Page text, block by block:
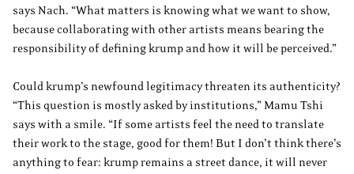
says Nach. “What matters is knowing what we want to show,
because collaborating with other artists means bearing the
responsibility of defining krump and how it will be perceived.”
Could krump’s newfound legitimacy threaten its authenticity?
“This question is mostly asked by institutions,” Mamu Tshi
says with a smile. “If some artists feel the need to translate
their work to the stage, good for them! But I don’t think there’s
anything to fear: krump remains a street dance, it will never